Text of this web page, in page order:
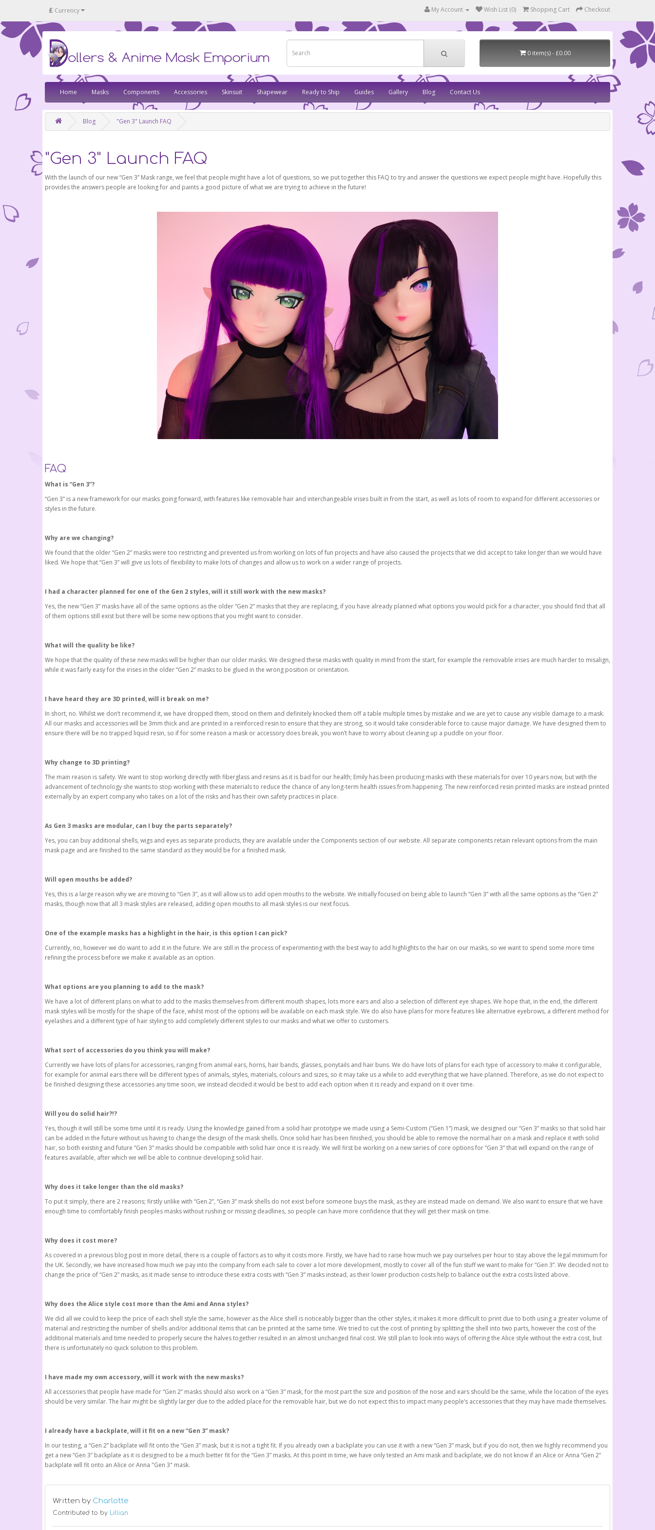
£ Currency My Account Wish List (0) Shopping Cart Checkout
0 item(s) - £0.00
Home Masks Components Accessories Skinsuit Shapewear Ready to Ship Guides Gallery Blog Contact Us
Blog "Gen 3" Launch FAQ
"Gen 3" Launch FAQ
With the launch of our new “Gen 3” Mask range, we feel that people might have a lot of questions, so we put together this FAQ to try and answer the questions we expect people might have. Hopefully this
provides the answers people are looking for and paints a good picture of what we are trying to achieve in the future!
FAQ
What is “Gen 3”?
“Gen 3” is a new framework for our masks going forward, with features like removable hair and interchangeable irises built in from the start, as well as lots of room to expand for different accessories or
styles in the future.
Why are we changing?
We found that the older “Gen 2” masks were too restricting and prevented us from working on lots of fun projects and have also caused the projects that we did accept to take longer than we would have
liked. We hope that “Gen 3” will give us lots of flexibility to make lots of changes and allow us to work on a wider range of projects.
I had a character planned for one of the Gen 2 styles, will it still work with the new masks?
Yes, the new “Gen 3” masks have all of the same options as the older “Gen 2” masks that they are replacing, if you have already planned what options you would pick for a character, you should find that all
of them options still exist but there will be some new options that you might want to consider.
What will the quality be like?
We hope that the quality of these new masks will be higher than our older masks. We designed these masks with quality in mind from the start, for example the removable irises are much harder to misalign,
while it was fairly easy for the irises in the older “Gen 2” masks to be glued in the wrong position or orientation.
I have heard they are 3D printed, will it break on me?
In short, no. Whilst we don’t recommend it, we have dropped them, stood on them and definitely knocked them off a table multiple times by mistake and we are yet to cause any visible damage to a mask.
All our masks and accessories will be 3mm thick and are printed in a reinforced resin to ensure that they are strong, so it would take considerable force to cause major damage. We have designed them to
ensure there will be no trapped liquid resin, so if for some reason a mask or accessory does break, you won’t have to worry about cleaning up a puddle on your floor.
Why change to 3D printing?
The main reason is safety. We want to stop working directly with fiberglass and resins as it is bad for our health; Emily has been producing masks with these materials for over 10 years now, but with the
advancement of technology she wants to stop working with these materials to reduce the chance of any long-term health issues from happening. The new reinforced resin printed masks are instead printed
externally by an expert company who takes on a lot of the risks and has their own safety practices in place.
As Gen 3 masks are modular, can I buy the parts separately?
Yes, you can buy additional shells, wigs and eyes as separate products, they are available under the Components section of our website. All separate components retain relevant options from the main
mask page and are finished to the same standard as they would be for a finished mask.
Will open mouths be added?
Yes, this is a large reason why we are moving to “Gen 3”, as it will allow us to add open mouths to the website. We initially focused on being able to launch “Gen 3” with all the same options as the “Gen 2”
masks, though now that all 3 mask styles are released, adding open mouths to all mask styles is our next focus.
One of the example masks has a highlight in the hair, is this option I can pick?
Currently, no, however we do want to add it in the future. We are still in the process of experimenting with the best way to add highlights to the hair on our masks, so we want to spend some more time
refining the process before we make it available as an option.
What options are you planning to add to the mask?
We have a lot of different plans on what to add to the masks themselves from different mouth shapes, lots more ears and also a selection of different eye shapes. We hope that, in the end, the different
mask styles will be mostly for the shape of the face, whilst most of the options will be available on each mask style. We do also have plans for more features like alternative eyebrows, a different method for
eyelashes and a different type of hair styling to add completely different styles to our masks and what we offer to customers.
What sort of accessories do you think you will make?
Currently we have lots of plans for accessories, ranging from animal ears, horns, hair bands, glasses, ponytails and hair buns. We do have lots of plans for each type of accessory to make it configurable,
for example for animal ears there will be different types of animals, styles, materials, colours and sizes, so it may take us a while to add everything that we have planned. Therefore, as we do not expect to
be finished designing these accessories any time soon, we instead decided it would be best to add each option when it is ready and expand on it over time.
Will you do solid hair?!?
Yes, though it will still be some time until it is ready. Using the knowledge gained from a solid hair prototype we made using a Semi-Custom (“Gen 1”) mask, we designed our “Gen 3” masks so that solid hair
can be added in the future without us having to change the design of the mask shells. Once solid hair has been finished, you should be able to remove the normal hair on a mask and replace it with solid
hair, so both existing and future “Gen 3” masks should be compatible with solid hair once it is ready. We will first be working on a new series of core options for “Gen 3” that will expand on the range of
features available, after which we will be able to continue developing solid hair.
Why does it take longer than the old masks?
To put it simply, there are 2 reasons; firstly unlike with “Gen 2”, “Gen 3” mask shells do not exist before someone buys the mask, as they are instead made on demand. We also want to ensure that we have
enough time to comfortably finish peoples masks without rushing or missing deadlines, so people can have more confidence that they will get their mask on time.
Why does it cost more?
As covered in a previous blog post in more detail, there is a couple of factors as to why it costs more. Firstly, we have had to raise how much we pay ourselves per hour to stay above the legal minimum for
the UK. Secondly, we have increased how much we pay into the company from each sale to cover a lot more development, mostly to cover all of the fun stuff we want to make for “Gen 3”. We decided not to
change the price of “Gen 2” masks, as it made sense to introduce these extra costs with “Gen 3” masks instead, as their lower production costs help to balance out the extra costs listed above.
Why does the Alice style cost more than the Ami and Anna styles?
We did all we could to keep the price of each shell style the same, however as the Alice shell is noticeably bigger than the other styles, it makes it more difficult to print due to both using a greater volume of
material and restricting the number of shells and/or additional items that can be printed at the same time. We tried to cut the cost of printing by splitting the shell into two parts, however the cost of the
additional materials and time needed to properly secure the halves together resulted in an almost unchanged final cost. We still plan to look into ways of offering the Alice style without the extra cost, but
there is unfortunately no quick solution to this problem.
I have made my own accessory, will it work with the new masks?
All accessories that people have made for “Gen 2” masks should also work on a “Gen 3” mask, for the most part the size and position of the nose and ears should be the same, while the location of the eyes
should be very similar. The hair might be slightly larger due to the added place for the removable hair, but we do not expect this to impact many people’s accessories that they may have made themselves.
I already have a backplate, will it fit on a new “Gen 3” mask?
In our testing, a “Gen 2” backplate will fit onto the “Gen 3” mask, but it is not a tight fit. If you already own a backplate you can use it with a new “Gen 3” mask, but if you do not, then we highly recommend you
get a new “Gen 3” backplate as it is designed to be a much better fit for the “Gen 3” masks. At this point in time, we have only tested an Ami mask and backplate, we do not know if an Alice or Anna “Gen 2”
backplate will fit onto an Alice or Anna "Gen 3" mask.
Written by Charlotte
Contributed to by Lillian